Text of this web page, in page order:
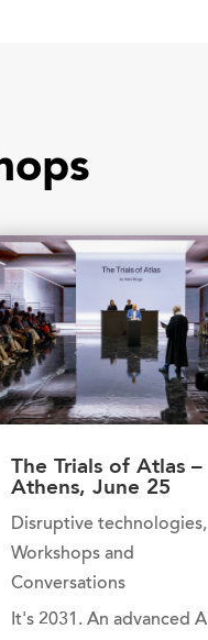
The Trials of Atlas –
Athens, June 25
Disruptive technologies,
Workshops and
Conversations
It's 2031. An advanced AI